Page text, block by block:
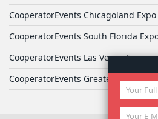
CooperatorEvents Chicagoland
CooperatorEvents South Florida
CooperatorEvents Las Vegas Expo
CooperatorEvents Greater